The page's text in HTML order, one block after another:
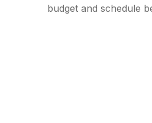
budget and schedule